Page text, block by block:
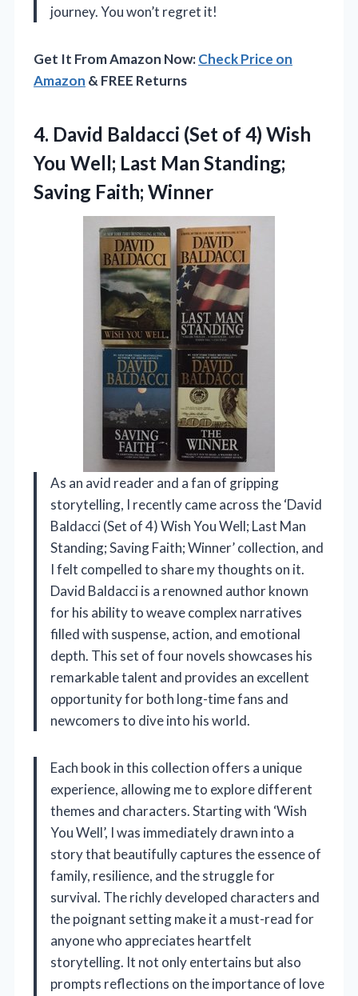
journey. You won’t regret it!
Get It From Amazon Now:Check Price on
Amazon & FREE Returns
4. David Baldacci (Set of 4) Wish
You Well; Last Man Standing;
Saving Faith; Winner
As an avid reader and a fan of gripping
storytelling, I recently came across the ‘David
Baldacci (Set of 4) Wish You Well; Last Man
Standing; Saving Faith; Winner’ collection, and
I felt compelled to share my thoughts on it.
David Baldacci is a renowned author known
for his ability to weave complex narratives
filled with suspense, action, and emotional
depth. This set of four novels showcases his
remarkable talent and provides an excellent
opportunity for both long-time fans and
newcomers to dive into his world.
Each book in this collection offers a unique
experience, allowing me to explore different
themes and characters. Starting with ‘Wish
You Well’, I was immediately drawn into a
story that beautifully captures the essence of
family, resilience, and the struggle for
survival. The richly developed characters and
the poignant setting make it a must-read for
anyone who appreciates heartfelt
storytelling. It not only entertains but also
prompts reflections on the importance of love